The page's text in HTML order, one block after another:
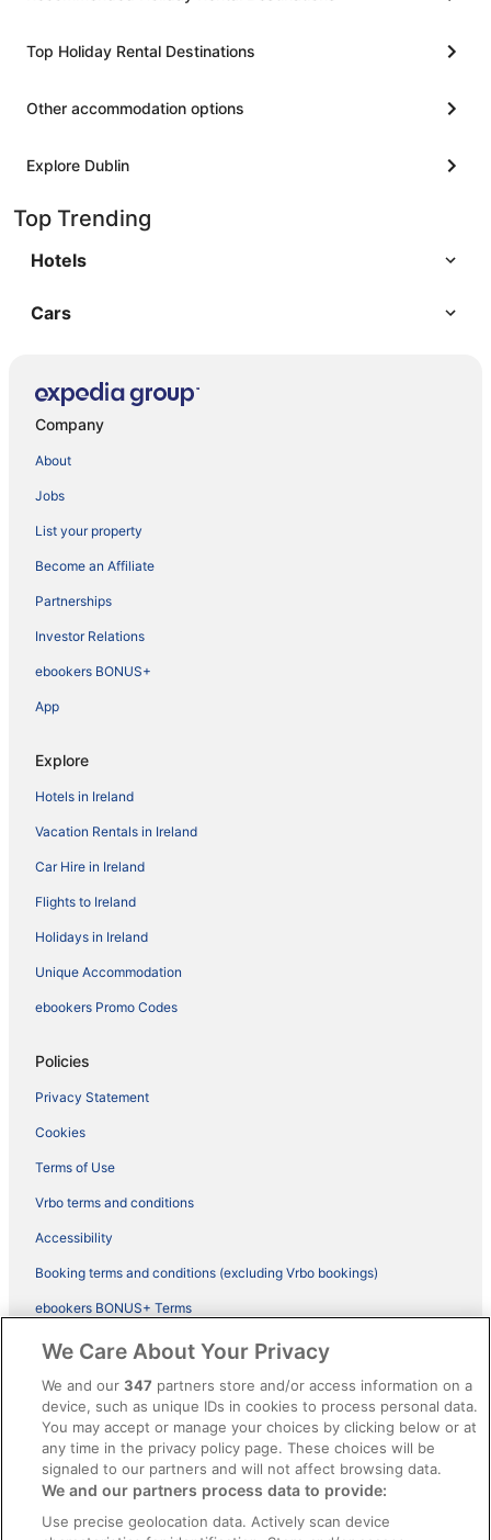
Top Holiday Rental Destinations
Other accommodation options
Explore Dublin
Top Trending
Hotels
Cars
Company
About
Jobs
List your property
Become an Affiliate
Partnerships
Investor Relations
ebookers BONUS+
App
Explore
Hotels in Ireland
Vacation Rentals in Ireland
Car Hire in Ireland
Flights to Ireland
Holidays in Ireland
Unique Accommodation
ebookers Promo Codes
Policies
Privacy Statement
Cookies
Terms of Use
Vrbo terms and conditions
Accessibility
Booking terms and conditions (excluding Vrbo bookings)
ebookers BONUS+ Terms
Legal information / Contact us
Content guidelines and reporting content
Help
Support
Cancel your hotel or vacation rental booking
We Care About Your Privacy
We and our347 partners store and/or access information on a
device, such as unique IDs in cookies to process personal data.
You may accept or manage your choices by clicking below or at
any time in the privacy policy page. These choices will be
signaled to our partners and will not affect browsing data.
We and our partners process data to provide:
Use precise geolocation data. Actively scan device